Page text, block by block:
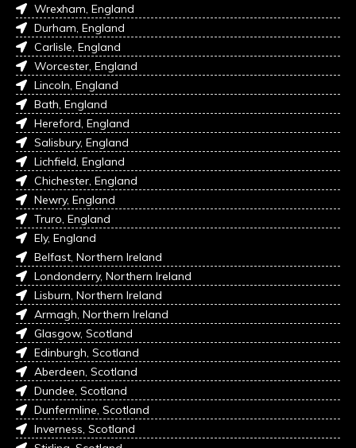
Wrexham, England
Durham, England
Carlisle, England
Worcester, England
Lincoln, England
Bath, England
Hereford, England
Salisbury, England
Lichfield, England
Chichester, England
Newry, England
Truro, England
Ely, England
Belfast, Northern Ireland
Londonderry, Northern Ireland
Lisburn, Northern Ireland
Armagh, Northern Ireland
Glasgow, Scotland
Edinburgh, Scotland
Aberdeen, Scotland
Dundee, Scotland
Dunfermline, Scotland
Inverness, Scotland